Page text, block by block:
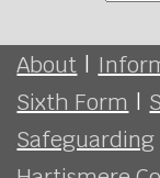
About |
Sixth Form |
Safeguarding